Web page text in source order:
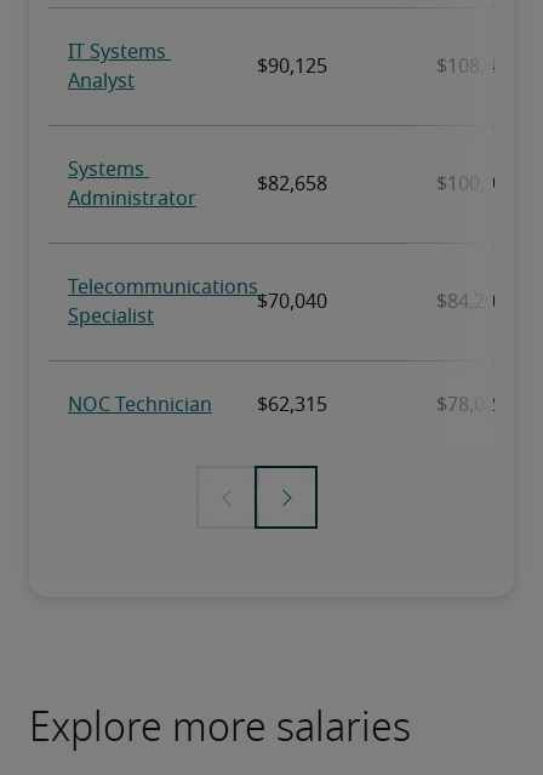
Explore more salaries